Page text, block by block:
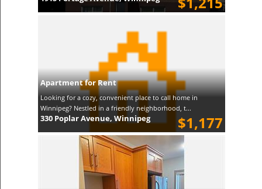
Apartment for Rent
Looking for a cozy, convenient place to call home in
Winnipeg? Nestled in a friendly neighborhood, t...
$1,177
330 Poplar Avenue, Winnipeg